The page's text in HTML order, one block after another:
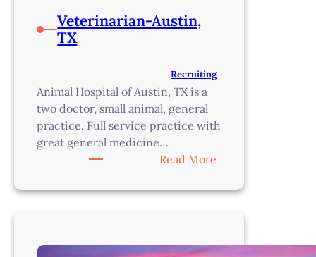
Veterinarian-Austin,
TX
Recruiting
Animal Hospital of Austin, TX is a
two doctor, small animal, general
practice. Full service practice with
great general medicine…
Read More
Austin,